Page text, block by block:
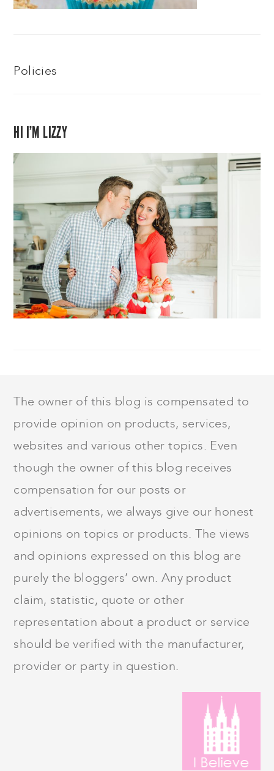
Policies
HI I’M LIZZY
FOOTER
The owner of this blog is compensated to
provide opinion on products, services,
websites and various other topics. Even
though the owner of this blog receives
compensation for our posts or
advertisements, we always give our honest
opinions on topics or products. The views
and opinions expressed on this blog are
purely the bloggers’ own. Any product
claim, statistic, quote or other
representation about a product or service
should be verified with the manufacturer,
provider or party in question.